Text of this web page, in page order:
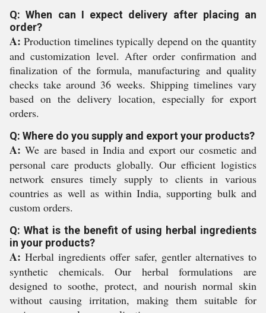
Q: When can I expect delivery after placing an
order?
A: Production timelines typically depend on the quantity
and customization level. After order confirmation and
finalization of the formula, manufacturing and quality
checks take around 36 weeks. Shipping timelines vary
based on the delivery location, especially for export
orders.
Q: Where do you supply and export your products?
A: We are based in India and export our cosmetic and
personal care products globally. Our efficient logistics
network ensures timely supply to clients in various
countries as well as within India, supporting bulk and
custom orders.
Q: What is the benefit of using herbal ingredients
in your products?
A: Herbal ingredients offer safer, gentler alternatives to
synthetic chemicals. Our herbal formulations are
designed to soothe, protect, and nourish normal skin
without causing irritation, making them suitable for